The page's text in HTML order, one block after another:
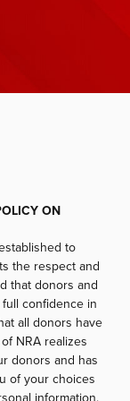
ON
to
the respect and
that donors and
confidence in
all donors have
NRA realizes
donors and has
of your choices
information.